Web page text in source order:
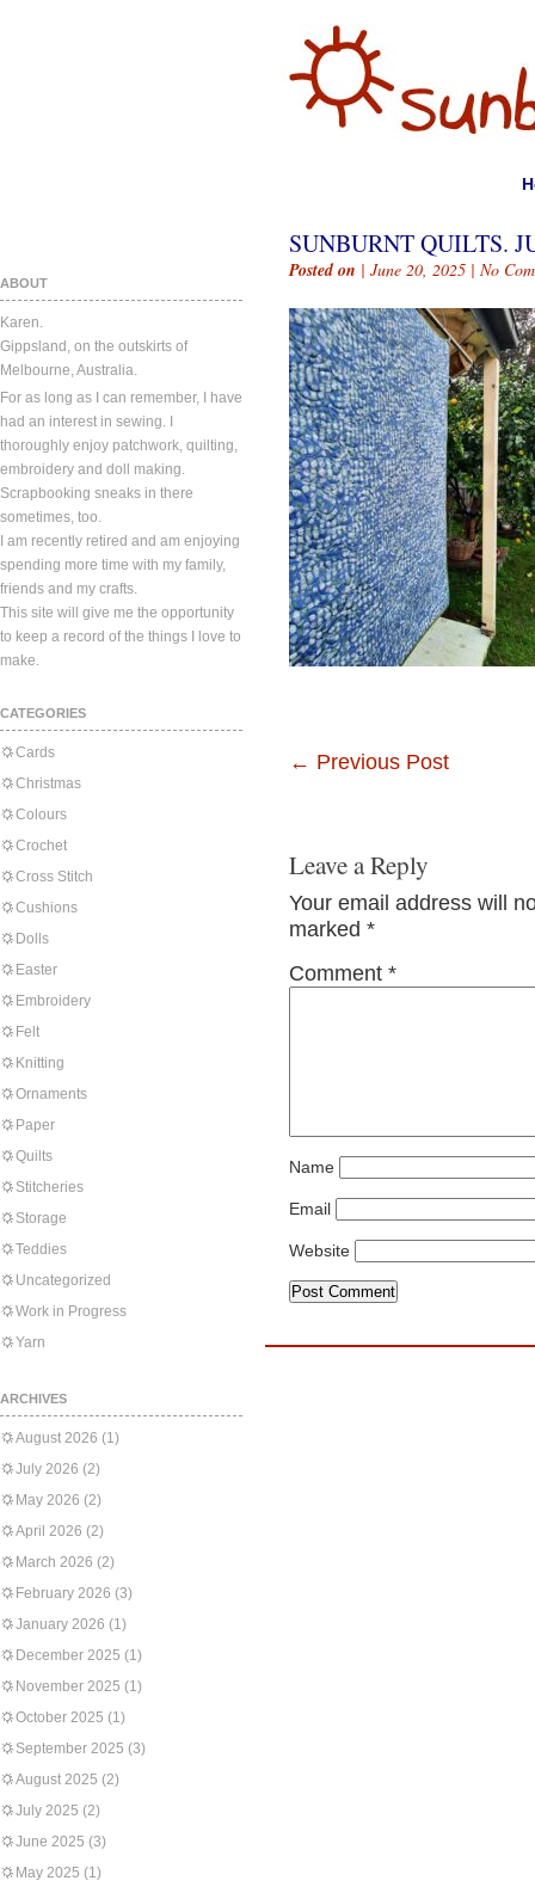
ABOUT
Karen.
Gippsland, on the outskirts of
Melbourne, Australia.
For as long as I can remember, I have
had an interest in sewing. I
thoroughly enjoy patchwork, quilting,
embroidery and doll making.
Scrapbooking sneaks in there
sometimes, too.
I am recently retired and am enjoying
spending more time with my family,
friends and my crafts.
This site will give me the opportunity
to keep a record of the things I love to
make.
CATEGORIES
Cards
Christmas
Colours
Crochet
Cross Stitch
Cushions
Dolls
Easter
Embroidery
Felt
Knitting
Ornaments
Paper
Quilts
Stitcheries
Storage
Teddies
Uncategorized
Work in Progress
Yarn
ARCHIVES
August 2026 (1)
July 2026 (2)
May 2026 (2)
April 2026 (2)
March 2026 (2)
February 2026 (3)
January 2026 (1)
December 2025 (1)
November 2025 (1)
October 2025 (1)
September 2025 (3)
August 2025 (2)
July 2025 (2)
June 2025 (3)
May 2025 (1)
SUNBURNT QUILTS.
Posted on | June 20, 2025 | No
← Previous Post
Leave a Reply
Your email address will
marked *
Comment *
Name
Email
Website